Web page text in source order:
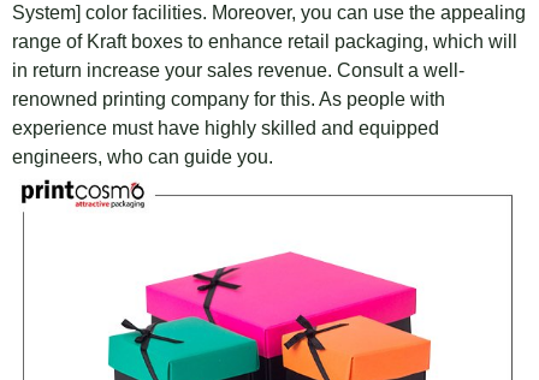
System] color facilities. Moreover, you can use the appealing
range of Kraft boxes to enhance retail packaging, which will
in return increase your sales revenue. Consult a well-
renowned printing company for this. As people with
experience must have highly skilled and equipped
engineers, who can guide you.